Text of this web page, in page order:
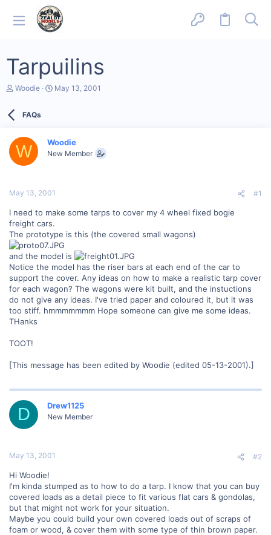
Tarpuilins
T
d
s
a
e
Woodie
S
a
t
May 13, 2001
FAQs
W Woodie
New Member
May 13, 2001 #1
I need to make some tarps to cover my 4 wheel fixed bogie
freight cars.
The prototype is this (the covered small wagons)
and the model is
Notice the model has the riser bars at each end of the car to
support the cover. Any ideas on how to make a realistic tarp cover
for each wagon? The wagons were kit built, and the instuctions
do not give any ideas. I've tried paper and coloured it, but it was
too stiff. hmmmmmmm Hope someone can give me some ideas.
THanks
TOOT!
[This message has been edited by Woodie (edited 05-13-2001).]
D Drew1125
New Member
May 13, 2001 #2
Hi Woodie!
I'm kinda stumped as to how to do a tarp. I know that you can buy
covered loads as a detail piece to fit various flat cars & gondolas,
but that might not work for your situation.
Maybe you could build your own covered loads out of scraps of
foam or wood, & cover them with some type of thin brown paper.